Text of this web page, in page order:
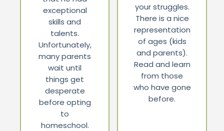
exceptional
skills and
talents.
Unfortunately,
many parents
wait until
things get
desperate
before opting
to
homeschool.
your struggles.
There is a nice
representation
of ages (kids
and parents).
Read and learn
from those
who have gone
before.